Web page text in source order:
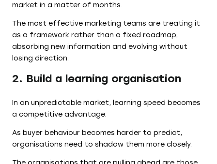
market in a matter of months.
The most effective marketing teams are treating it
as a framework rather than a fixed roadmap,
absorbing new information and evolving without
losing direction.
2. Build a learning organisation
In an unpredictable market, learning speed becomes
a competitive advantage.
As buyer behaviour becomes harder to predict,
organisations need to shadow them more closely.